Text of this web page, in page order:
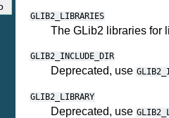
GLIB2_LIBRARIES
The GLib2 libraries for
GLIB2_INCLUDE_DIR
Deprecated, use
GLIB2_LIBRARY
Deprecated, use